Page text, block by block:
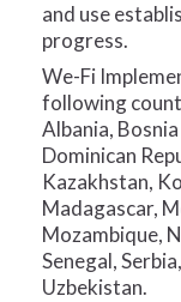
and use
progress.
We-Fi
following
Albania,
Dominican
Kazakhstan,
Madagascar,
Mozambique,
Senegal,
Uzbekistan.